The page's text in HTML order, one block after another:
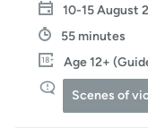
10-15 August
55 minutes
Age 12+
Scenes of